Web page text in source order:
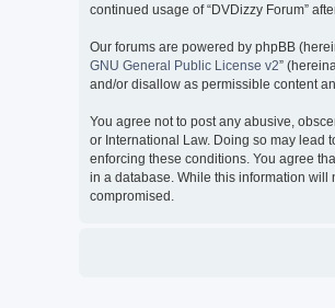
continued usage of “DVDizzy Forum”
Our forums are powered by phpBB
GNU General Public License v2”
and/or disallow as permissible content
You agree not to post any abusive,
or International Law. Doing so may lead
enforcing these conditions. You agree
in a database. While this information will
compromised.